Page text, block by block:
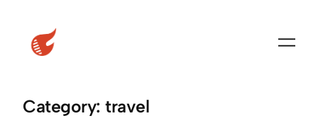
content
Category:travel